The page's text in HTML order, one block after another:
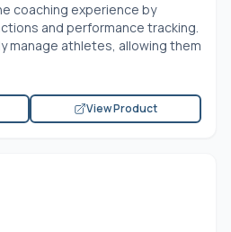
coaching experience by
and performance tracking.
manage athletes, allowing them
View Product